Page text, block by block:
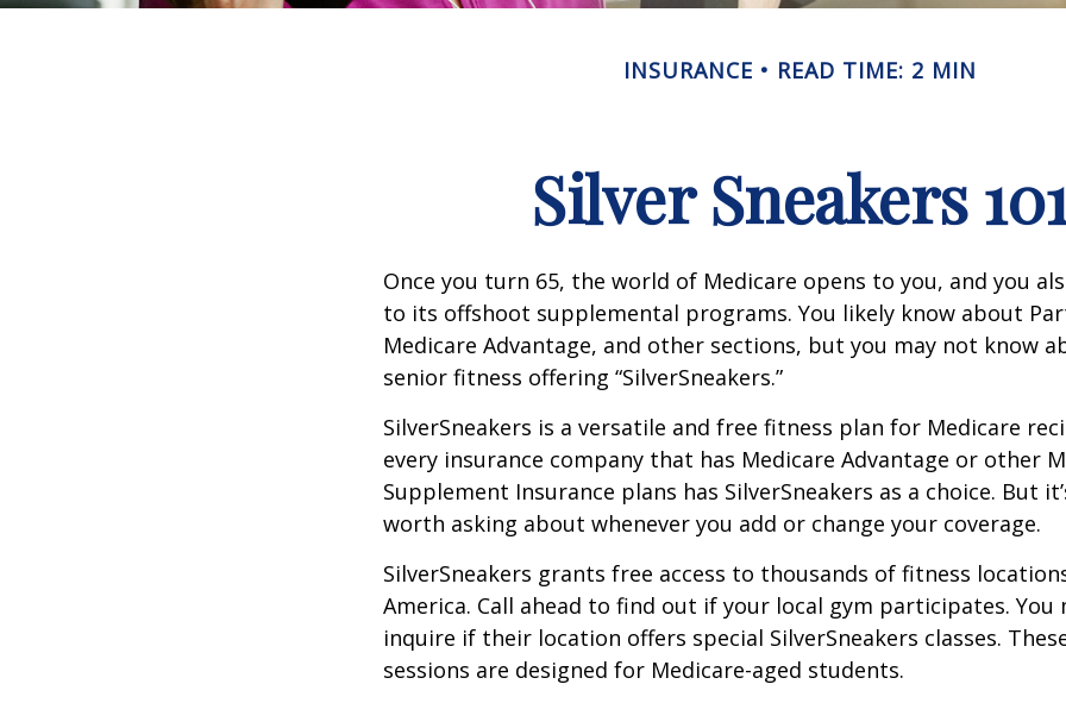
INSURANCE READ TIME: 2 MIN
Silver Sneakers
Once you turn 65, the world of Medicare opens to you, and you
to its offshoot supplemental programs. You likely know about
Medicare Advantage, and other sections, but you may not know
senior fitness offering “SilverSneakers.”
SilverSneakers is a versatile and free fitness plan for Medicare
every insurance company that has Medicare Advantage or other
Supplement Insurance plans has SilverSneakers as a choice. But
worth asking about whenever you add or change your coverage.
SilverSneakers grants free access to thousands of fitness
America. Call ahead to find out if your local gym participates. You
inquire if their location offers special SilverSneakers classes.
sessions are designed for Medicare-aged students.